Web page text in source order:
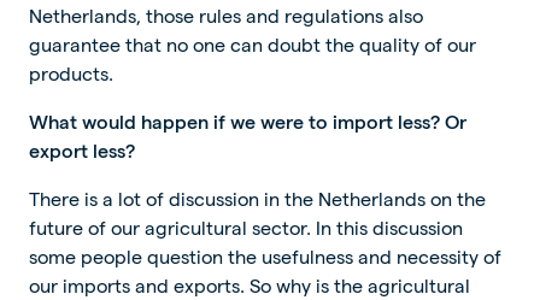
Netherlands, those rules and regulations also
guarantee that no one can doubt the quality of our
products.
What would happen if we were to import less? Or
export less?
There is a lot of discussion in the Netherlands on the
future of our agricultural sector. In this discussion
some people question the usefulness and necessity of
our imports and exports. So why is the agricultural